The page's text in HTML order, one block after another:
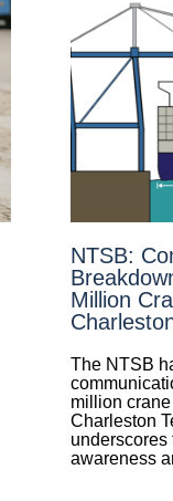
NTSB:
Million
The NTSB
million
Charleston
underscores
awareness